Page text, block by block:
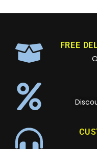
FREE